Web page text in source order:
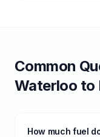
Common
Waterloo to
How much fuel